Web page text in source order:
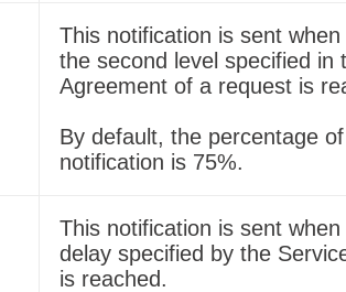
This notification is sent
the second level specified in
Agreement of a request is
By default, the percentage
notification is 75%.
This notification is sent
delay specified by the
is reached.